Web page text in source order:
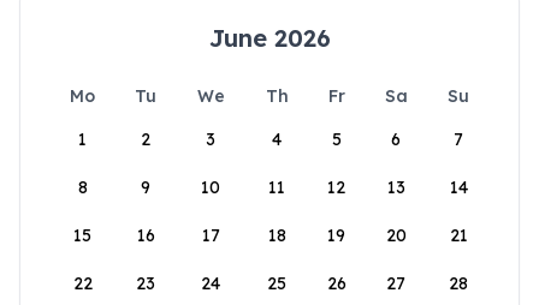
June 2026
Mo Tu We Th Fr Sa
Su
1
2 3 4 5 6 7
8 9 10 11 12 13 14
15 16 17 18 19 20 21
22 23 24 25 26 27 28